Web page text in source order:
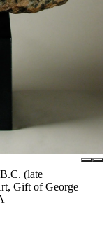
(late
Gift of George